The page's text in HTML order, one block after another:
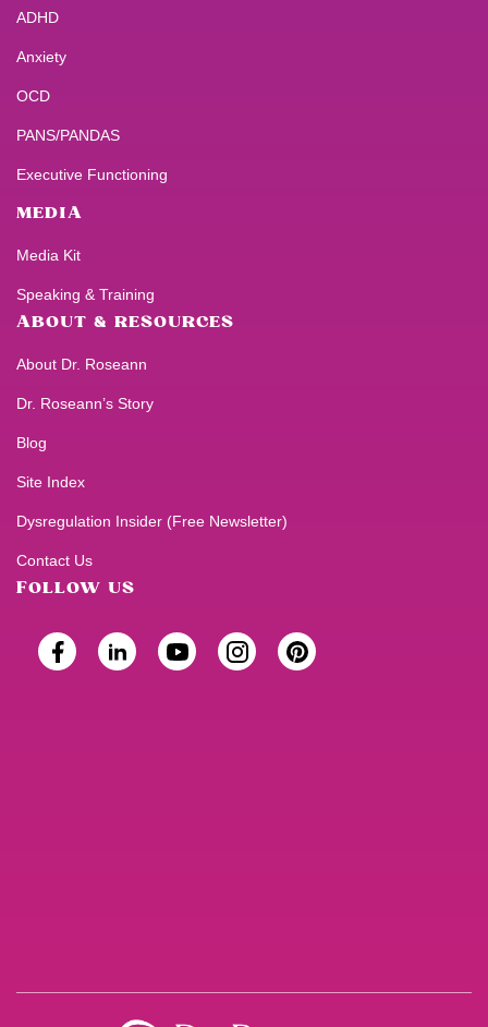
ADHD
Anxiety
OCD
PANS/PANDAS
Executive Functioning
MEDIA
Media Kit
Speaking & Training
ABOUT & RESOURCES
About Dr. Roseann
Dr. Roseann’s Story
Blog
Site Index
Dysregulation Insider (Free Newsletter)
Contact Us
FOLLOW US